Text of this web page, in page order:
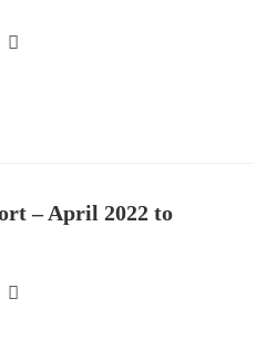
– April 2022 to